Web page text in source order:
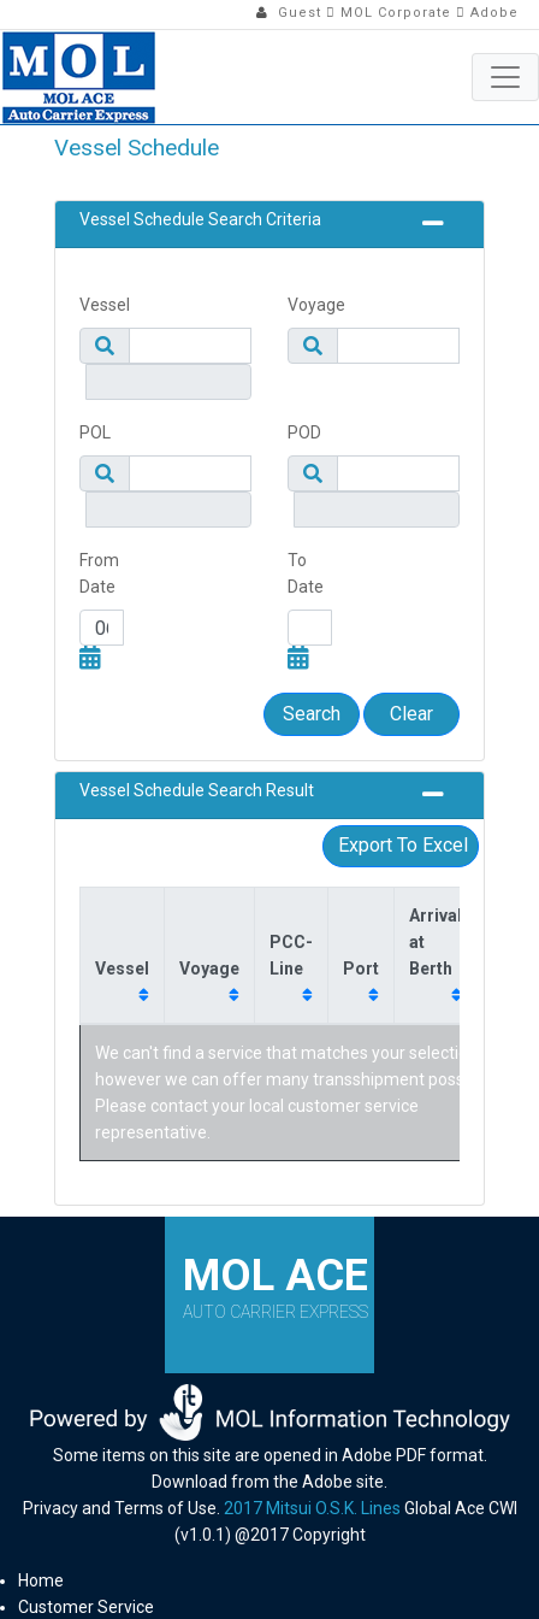
Guest MOL Corporate Adobe
Vessel Schedule
Vessel Schedule Search Criteria
Vessel Voyage
POL POD
From
Date
To
Date
Search Clear
Vessel Schedule Search Result
Export To Excel
Vessel Voyage
PCC-
Line
Port
Arrival
at
Berth
We can't find a service that matches your selection,
however we can offer many transshipment possibilities.
Please contact your local customer service
representative.
MOL ACE
AUTO CARRIER EXPRESS
Some items on this site are opened in Adobe PDF format.
Download from the Adobe site.
Privacy and Terms of Use. 2017 Mitsui O.S.K. Lines Global Ace CWI
(v1.0.1) @2017 Copyright
Home
Customer Service